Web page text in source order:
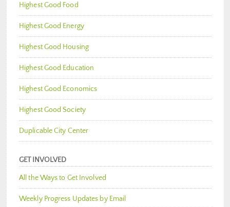
Highest Good Food
Highest Good Energy
Highest Good Housing
Highest Good Education
Highest Good Economics
Highest Good Society
Duplicable City Center
GET INVOLVED
All the Ways to Get Involved
Weekly Progress Updates by Email